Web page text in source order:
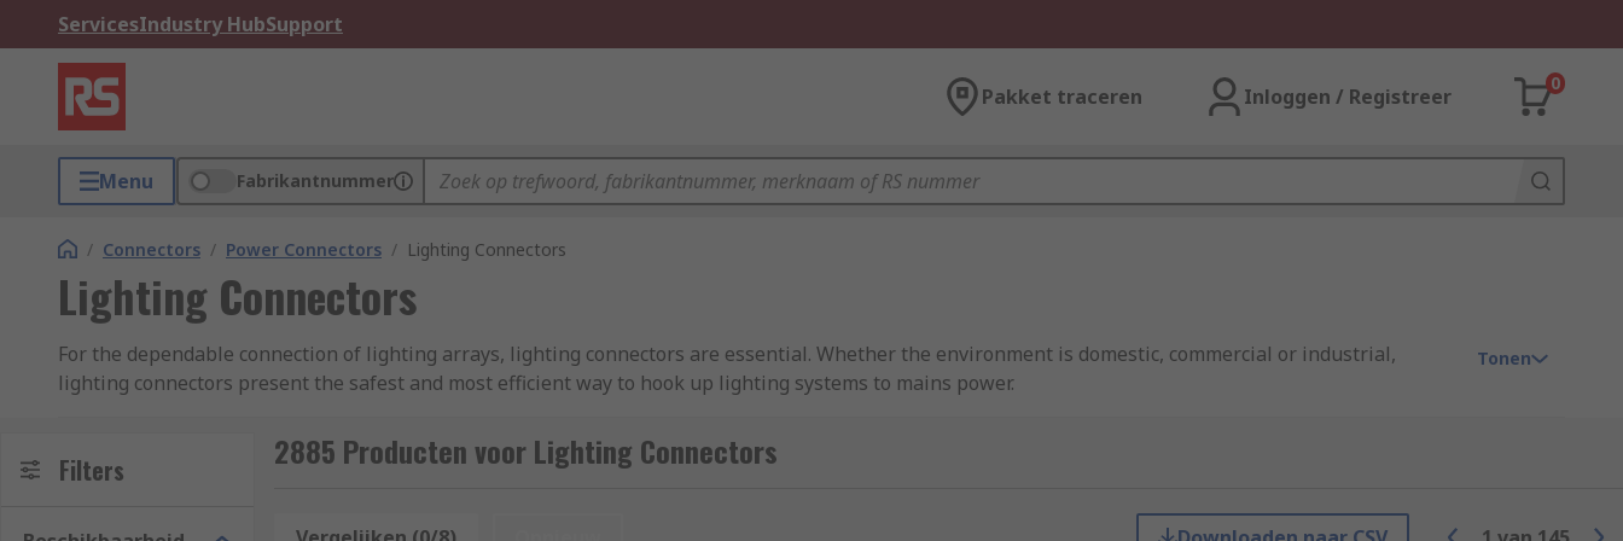
ServicesIndustry HubSupport
Pakket traceren Inloggen / Registreer
0
Menu Fabrikantnummer
/ Connectors / Power Connectors / Lighting Connectors
Lighting Connectors
For the dependable connection of lighting arrays, lighting connectors are essential. Whether the environment is domestic, commercial or industrial,
lighting connectors present the safest and most efficient way to hook up lighting systems to mains power.
No matter how complex your lighting set up, whether LED or halogen, lighting connectors present the most convenient way to get connected.
Lighting Connectors vs. Terminal Blocks
Tonen
Filters 2885 Producten voor Lighting Connectors